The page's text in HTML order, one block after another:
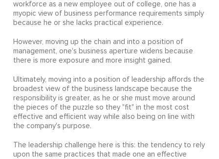
workforce as a new employee out of college, one has a
myopic view of business performance requirements simply
because he or she lacks practical experience.
However, moving up the chain and into a position of
management, one's business aperture widens because
there is more exposure and more insight gained.
Ultimately, moving into a position of leadership affords the
broadest view of the business landscape because the
responsibility is greater, as he or she must move around
the pieces of the puzzle so they "fit" in the most cost
effective and efficient way while also being on line with
the company's purpose.
The leadership challenge here is this: the tendency to rely
upon the same practices that made one an effective